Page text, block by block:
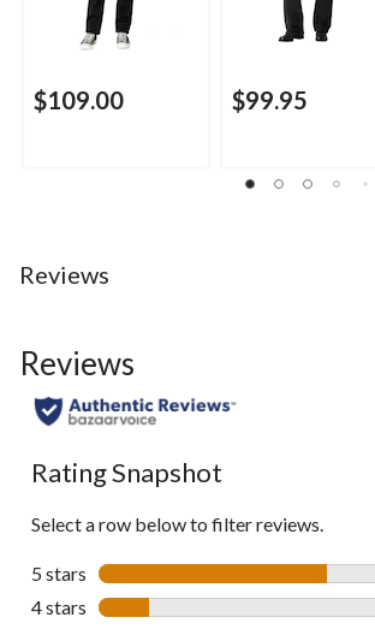
$109.00 $99.95
Reviews
Reviews
Rating Snapshot
Select a row below to filter reviews.
5 stars stars
4 stars stars